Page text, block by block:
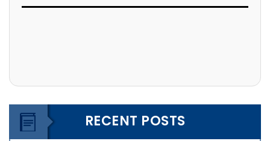
RECENT POSTS